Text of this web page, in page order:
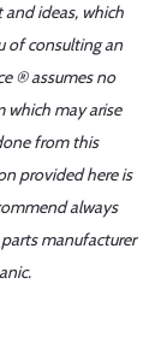
ideas, which
of consulting an
® assumes no
which may arise
from this
provided here is
always
manufacturer